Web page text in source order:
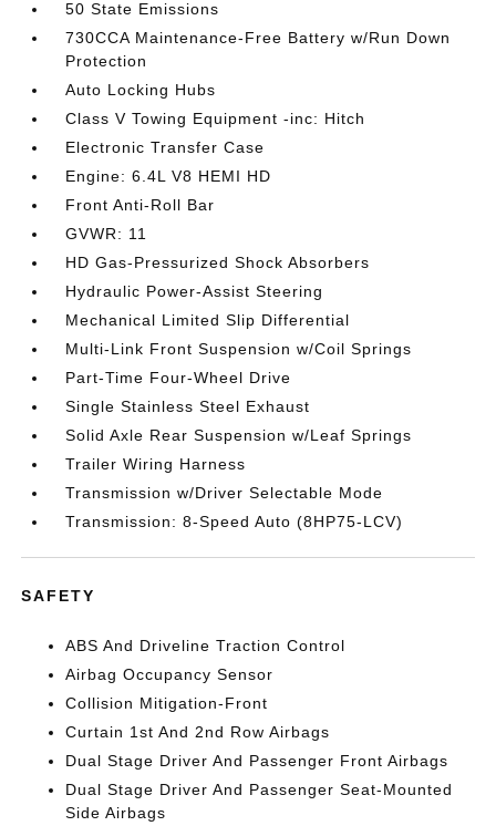
50 State Emissions
730CCA Maintenance-Free Battery w/Run Down
Protection
Auto Locking Hubs
Class V Towing Equipment -inc: Hitch
Electronic Transfer Case
Engine: 6.4L V8 HEMI HD
Front Anti-Roll Bar
GVWR: 11
HD Gas-Pressurized Shock Absorbers
Hydraulic Power-Assist Steering
Mechanical Limited Slip Differential
Multi-Link Front Suspension w/Coil Springs
Part-Time Four-Wheel Drive
Single Stainless Steel Exhaust
Solid Axle Rear Suspension w/Leaf Springs
Trailer Wiring Harness
Transmission w/Driver Selectable Mode
Transmission: 8-Speed Auto (8HP75-LCV)
SAFETY
ABS And Driveline Traction Control
Airbag Occupancy Sensor
Collision Mitigation-Front
Curtain 1st And 2nd Row Airbags
Dual Stage Driver And Passenger Front Airbags
Dual Stage Driver And Passenger Seat-Mounted
Side Airbags